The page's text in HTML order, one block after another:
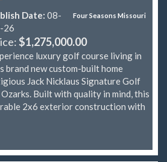
Four Seasons Missouri
Date: 08-
26
$1,275,000.00
luxury golf course living in
brand new custom-built home
Jack Nicklaus Signature Golf
Built with quality in mind, this
2x6 exterior construction with